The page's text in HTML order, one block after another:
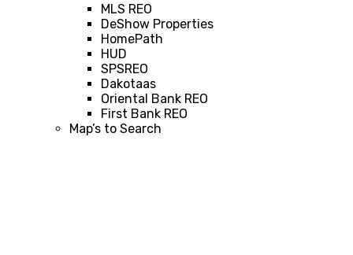
MLS REO
DeShow Properties
HomePath
HUD
SPSREO
Dakotaas
Oriental Bank REO
First Bank REO
Map’s to Search